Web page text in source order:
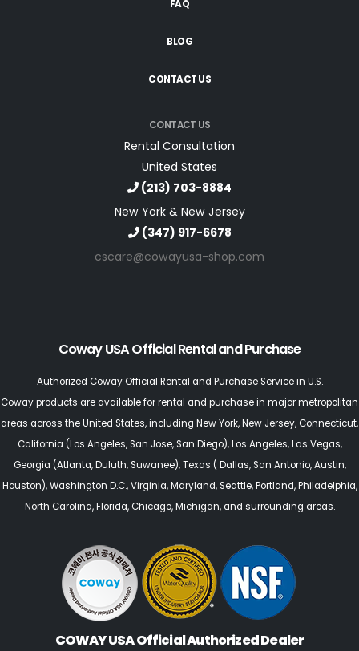
FAQ
BLOG
CONTACT US
CONTACT US
Rental Consultation
United States
(213) 703-8884
New York & New Jersey
(347) 917-6678
cscare@cowayusa-shop.com
Coway USA Official Rental and Purchase
Authorized Coway Official Rental and Purchase Service in U.S.
Coway products are available for rental and purchase in major metropolitan
areas across the United States, including New York,New Jersey, Connecticut,
California (Los Angeles, San Jose, San Diego),Los Angeles,Las Vegas,
Georgia (Atlanta, Duluth, Suwanee),Texas ( Dallas,San Antonio,Austin,
Houston),Washington D.C., Virginia,Maryland,Seattle, Portland,Philadelphia,
North Carolina,Florida,Chicago, Michigan, and surrounding areas.
COWAY USA Official Authorized Dealer